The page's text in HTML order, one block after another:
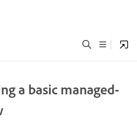
a basic managed-